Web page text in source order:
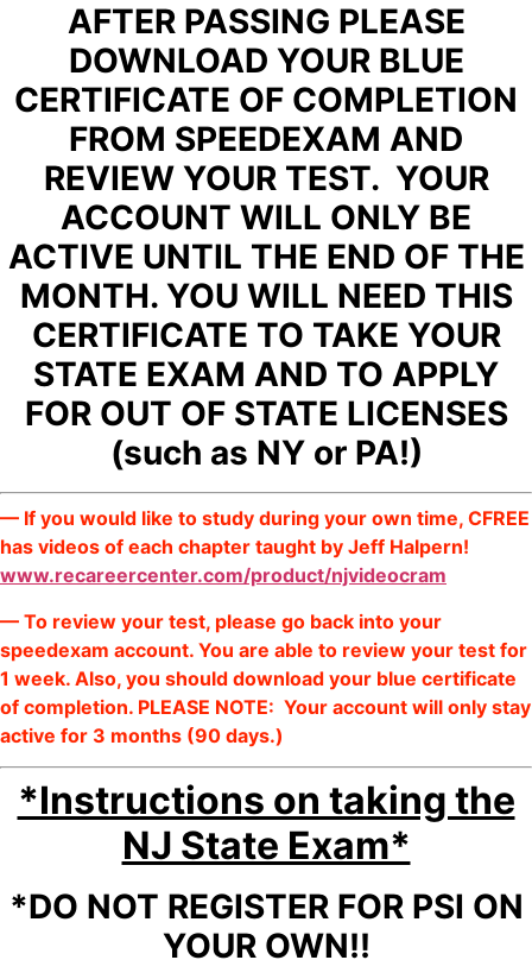
AFTER PASSING PLEASE
DOWNLOAD YOUR BLUE
CERTIFICATE OF COMPLETION
FROM SPEEDEXAM AND
REVIEW YOUR TEST. YOUR
ACCOUNT WILL ONLY BE
ACTIVE UNTIL THE END OF THE
MONTH. YOU WILL NEED THIS
CERTIFICATE TO TAKE YOUR
STATE EXAM AND TO APPLY
FOR OUT OF STATE LICENSES
(such as NY or PA!)
— If you would like to study during your own time, CFREE
has videos of each chapter taught by Jeff Halpern!
www.recareercenter.com/product/njvideocram
— To review your test, please go back into your
speedexam account. You are able to review your test for
1 week. Also, you should download your blue certificate
of completion. PLEASE NOTE: Your account will only stay
active for 3 months (90 days.)
*Instructions on taking the
NJ State Exam*
*DO NOT REGISTER FOR PSI ON
YOUR OWN!!